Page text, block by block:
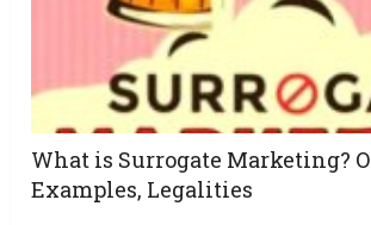
What is Surrogate Marketing?
Examples, Legalities